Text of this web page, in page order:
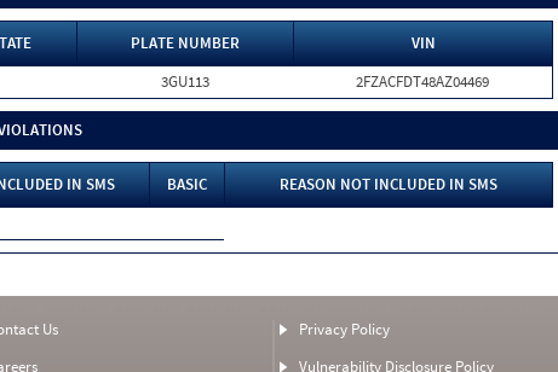
PLATE NUMBER
VIN
3GU113 2FZACFDT48AZ04469
IN SMS BASIC
REASON NOT INCLUDED IN SMS
Us
Privacy Policy
Vulnerability Disclosure Policy